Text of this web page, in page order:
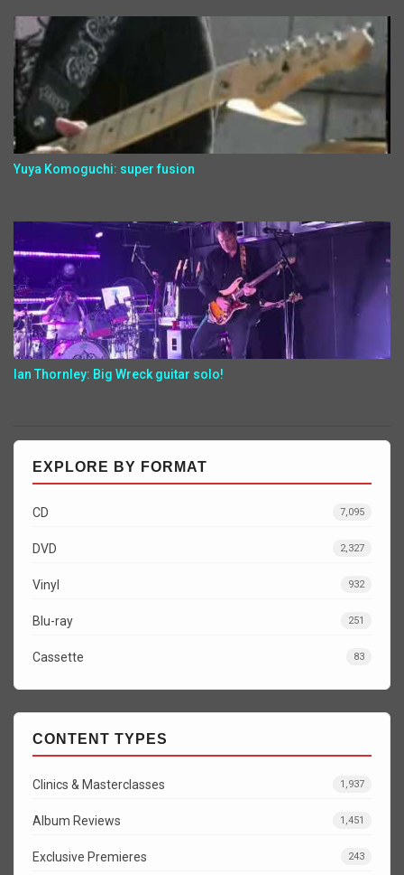
Yuya Komoguchi: super fusion
Ian Thornley: Big Wreck guitar solo!
EXPLORE BY FORMAT
CD 7,095
DVD 2,327
Vinyl 932
Blu-ray 251
Cassette 83
CONTENT TYPES
Clinics & Masterclasses 1,937
Album Reviews 1,451
Exclusive Premieres 243